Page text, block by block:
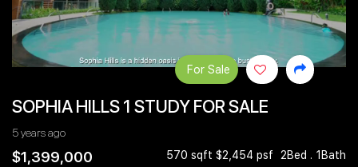
Perspectives
Reports
Sell
Rent
Overseas
Business Space
NexLevel Advantage
Success Hub
PWS Agent
PropNex Friends
Investors
Support
SOPHIA HILLS 1 STUDY FOR SALE
5 years ago
$1,399,000 570 sqft $2,454 psf 2Bed . 1Bath
For Sale